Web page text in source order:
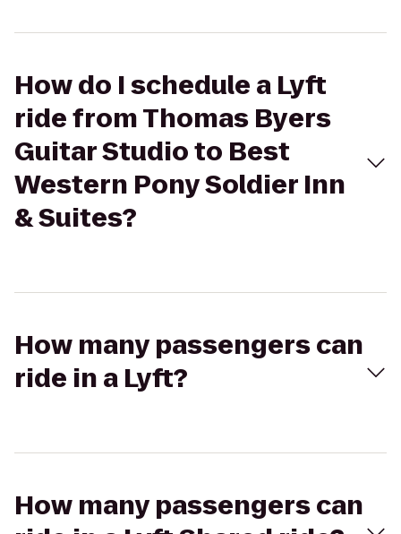
How do I schedule a Lyft
ride from Thomas Byers
Guitar Studio to Best
Western Pony Soldier Inn
& Suites?
How many passengers can
ride in a Lyft?
How many passengers can